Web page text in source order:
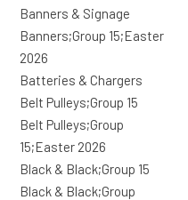
Banners & Signage
Banners;Group 15;Easter
2026
Batteries & Chargers
Belt Pulleys;Group 15
Belt Pulleys;Group
15;Easter 2026
Black & Black;Group 15
Black & Black;Group